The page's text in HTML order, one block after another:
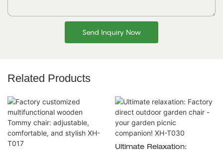
Send Inquiry Now
Related Products
Ultimate Relaxation: